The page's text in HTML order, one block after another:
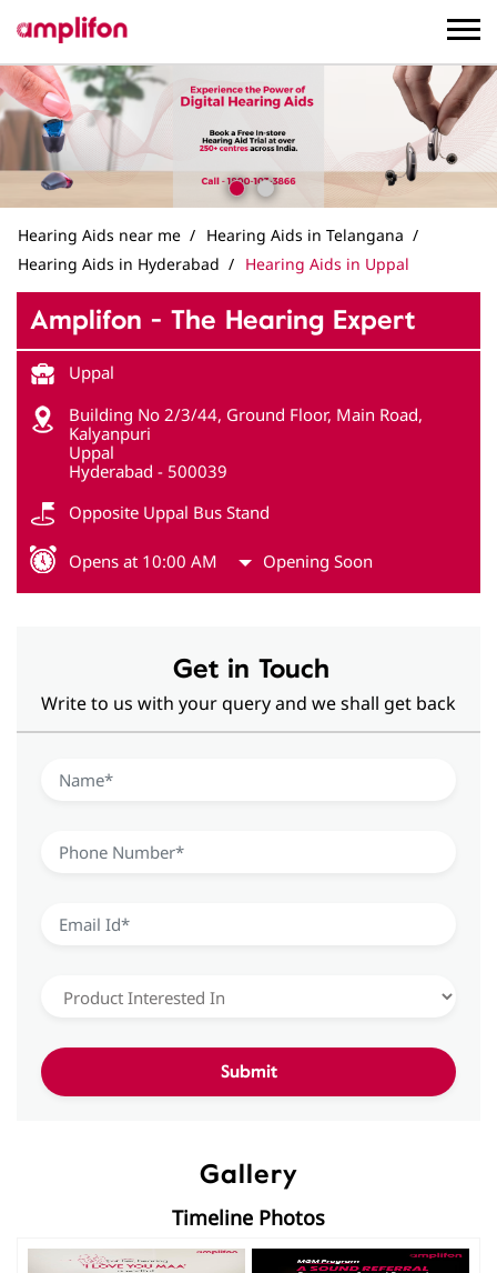
Hearing Aids near me
Hearing Aids in Telangana
Hearing Aids in Hyderabad
Hearing Aids in Uppal
Amplifon - The Hearing Expert
Uppal
Building No 2/3/44, Ground Floor, Main Road,
Kalyanpuri
Uppal
Hyderabad - 500039
Opposite Uppal Bus Stand
Opens at 10:00 AM Opening Soon
Get in Touch
Write to us with your query and we shall get back
Gallery
Timeline Photos